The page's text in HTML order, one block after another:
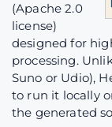
(Apache 2.0
license)
designed for
processing.
Suno or Udio),
to run it locally
the generated